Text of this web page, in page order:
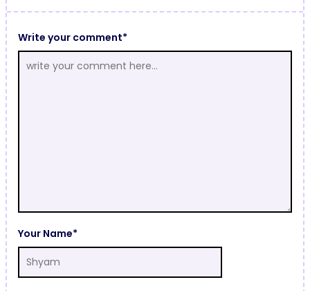
Write your comment*
Your Name*